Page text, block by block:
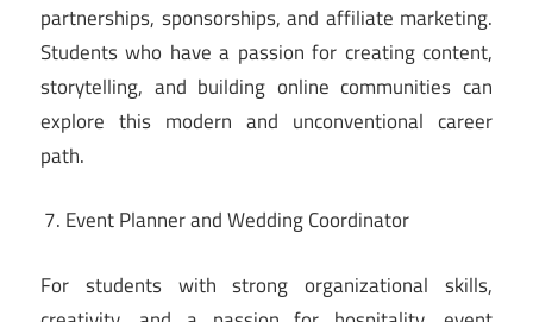
partnerships, sponsorships, and affiliate marketing.
Students who have a passion for creating content,
storytelling, and building online communities can
explore this modern and unconventional career
path.
Event Planner and Wedding Coordinator
For students with strong organizational skills,